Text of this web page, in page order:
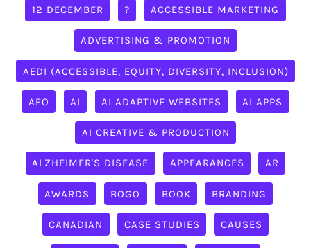
12 DECEMBER ? ACCESSIBLE MARKETING
ADVERTISING & PROMOTION
AEDI (ACCESSIBLE, EQUITY, DIVERSITY, INCLUSION)
AEO AI AI ADAPTIVE WEBSITES AI APPS
AI CREATIVE & PRODUCTION
ALZHEIMER'S DISEASE APPEARANCES AR
AWARDS BOGO BOOK BRANDING
CANADIAN CASE STUDIES CAUSES